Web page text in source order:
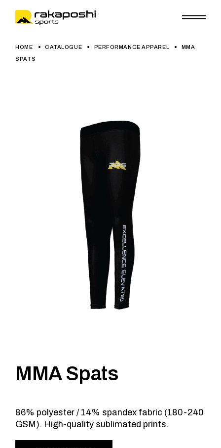
HOME CATALOGUE PERFORMANCE APPAREL
MMA
SPATS
MMA Spats
86% polyester / 14% spandex fabric (180-240
GSM). High-quality sublimated prints.